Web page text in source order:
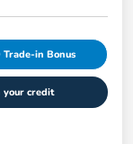
in Bonus
your credit